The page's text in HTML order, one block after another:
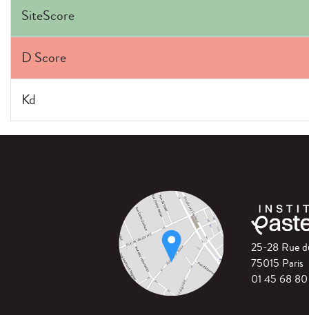
SiteScore
D Score
Kd
25-28 Rue
75015 Paris
01 45 68